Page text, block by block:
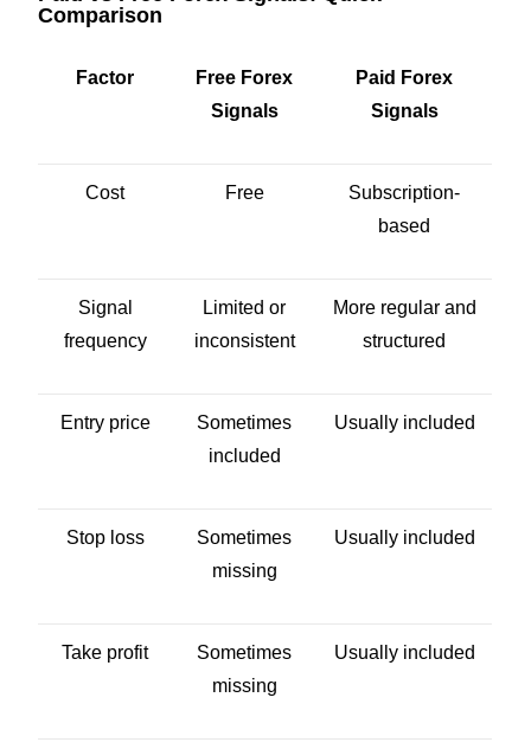
Comparison
Factor
Free Forex
Signals
Paid Forex
Signals
Cost Free
Subscription-
based
Signal
frequency
Limited or
inconsistent
More regular and
structured
Entry price
Sometimes
included
Usually included
Stop loss
Sometimes
missing
Usually included
Take profit
Sometimes
missing
Usually included